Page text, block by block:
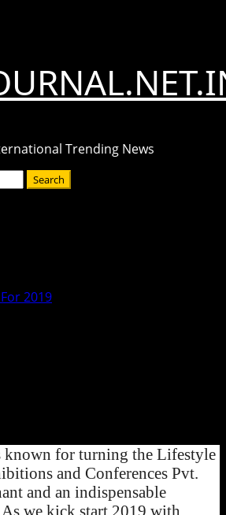
Trending News
2019
known for turning the Lifestyle
and Conferences Pvt.
and an indispensable
As we kick start 2019 with